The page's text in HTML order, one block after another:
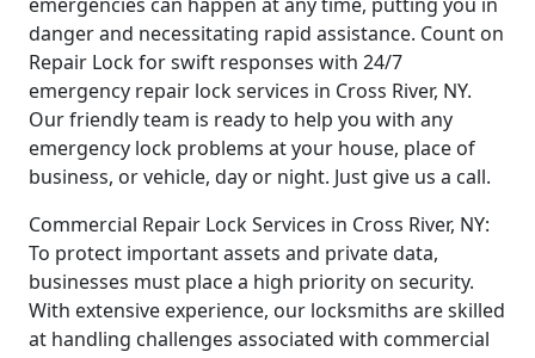
danger and necessitating rapid assistance. Count on
Repair Lock for swift responses with 24/7
emergency repair lock services in Cross River, NY.
Our friendly team is ready to help you with any
emergency lock problems at your house, place of
business, or vehicle, day or night. Just give us a call.
Commercial Repair Lock Services in Cross River, NY:
To protect important assets and private data,
businesses must place a high priority on security.
With extensive experience, our locksmiths are skilled
at handling challenges associated with commercial